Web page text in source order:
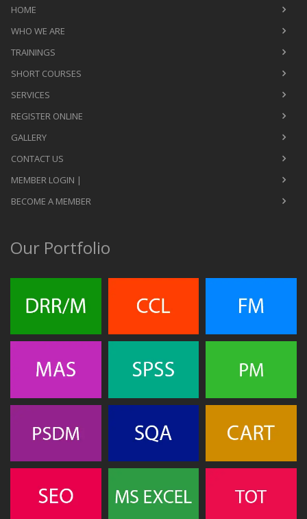
HOME
WHO WE ARE
TRAININGS
SHORT COURSES
SERVICES
REGISTER ONLINE
GALLERY
CONTACT US
MEMBER LOGIN |
BECOME A MEMBER
Our Portfolio